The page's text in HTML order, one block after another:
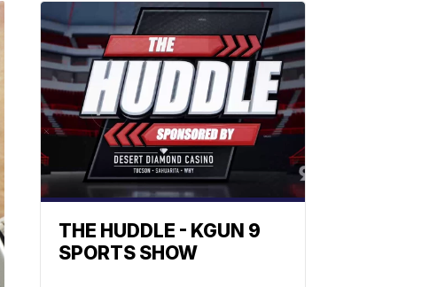
THE HUDDLE - KGUN 9
SPORTS SHOW